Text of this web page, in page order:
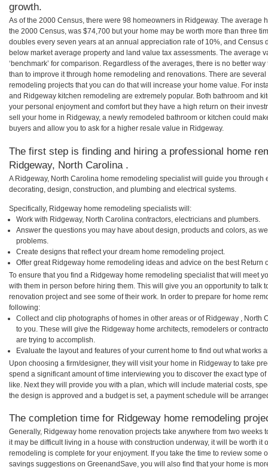
growth.
As of the 2000 Census, there were 98 homeowners in Ridgeway. The average
the 2000 Census, was $74,700 but your home may be worth more than three
doubles every seven years at an annual appreciation rate of 10%, and Census
below market average property and land value tax assessments. The average
‘benchmark’ for comparison. Regardless of the averages, there is no better
than to improve it through home remodeling and renovations. There are
remodeling projects that you can do that will increase your home value. For
and Ridgeway kitchen remodeling are extremely popular. Both bathroom and
your personal enjoyment and comfort but they have a high return on their
sell your home in Ridgeway, a newly remodeled bathroom or kitchen could
buyers and allow you to ask for a higher resale value in Ridgeway.
The first step is finding and hiring a professional home
Ridgeway, North Carolina .
A Ridgeway, North Carolina home remodeling specialist will guide you through
decorating, design, construction, and plumbing and electrical systems.
Specifically, Ridgeway home remodeling specialists will:
Work with Ridgeway, North Carolina contractors, electricians and plumbers.
Answer the questions you may have about design, products and colors, as
problems.
Create designs that reflect your dream home remodeling project.
Offer great Ridgeway home remodeling ideas and advice on the best Return
To ensure that you find a Ridgeway home remodeling specialist that will meet
with them in person before hiring them. This will give you an opportunity to talk
renovation project and see some of their work. In order to prepare for home
following:
Collect and clip photographs of homes in other areas or of Ridgeway , North
to you. These will give the Ridgeway home architects, remodelers or
are trying to accomplish.
Evaluate the layout and features of your current home to find out what works
Upon choosing a firm/designer, they will visit your home in Ridgeway to take
spend a significant amount of time interviewing you to discover the exact type
like. Next they will provide you with a plan, which will include material costs,
the design is approved and a budget is set, a payment schedule will be
The completion time for Ridgeway home remodeling
Generally, Ridgeway home renovation projects take anywhere from two weeks
it may be difficult living in a house with construction underway, it will be worth it
remodeling is complete for your enjoyment. If you take the time to review some
savings suggestions on GreenandSave, you will also find that your home is